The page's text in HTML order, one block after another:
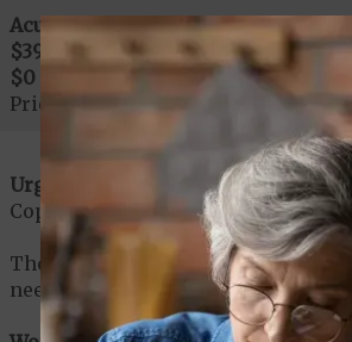
Acute Hospital Services:
$395
per day for days 1 to 5
$0 per day for days 6 to 90
Prior Authorization Required for
Urgent Care:
Copayment for Urgent Care$0to
The min cost share applies to
needed services received from an